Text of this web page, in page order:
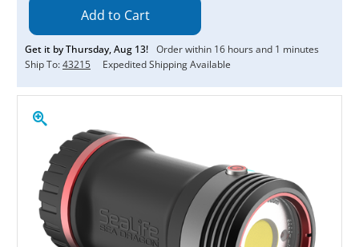
Get it byThursday,Aug 13! Order within 16 hours and 1 minutes
Ship To:43215 Expedited Shipping Available